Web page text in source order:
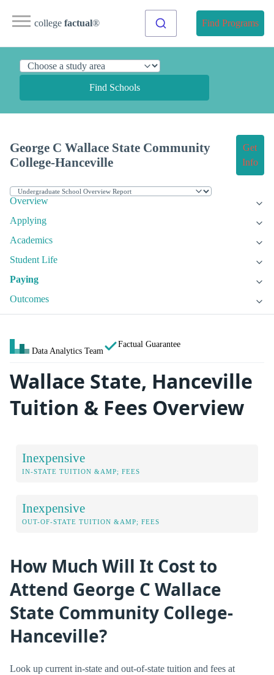
college factual® Find Programs
Find Schools
George C Wallace State Community
College-Hanceville
Get
Info
Overview
Applying
Academics
Student Life
Paying
Outcomes
Data Analytics Team
Factual Guarantee
Wallace State, Hanceville
Tuition & Fees Overview
Inexpensive
IN-STATE TUITION &AMP; FEES
Inexpensive
OUT-OF-STATE TUITION &AMP; FEES
How Much Will It Cost to
Attend George C Wallace
State Community College-
Hanceville?
Look up current in-state and out-of-state tuition and fees at